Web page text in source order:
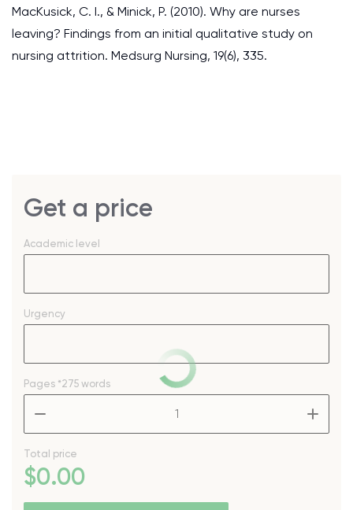
MacKusick, C. I., & Minick, P. (2010). Why are nurses
leaving? Findings from an initial qualitative study on
nursing attrition. Medsurg Nursing, 19(6), 335.
Get a price
Academic level
Urgency
Pages *275 words
Total price
$0.00